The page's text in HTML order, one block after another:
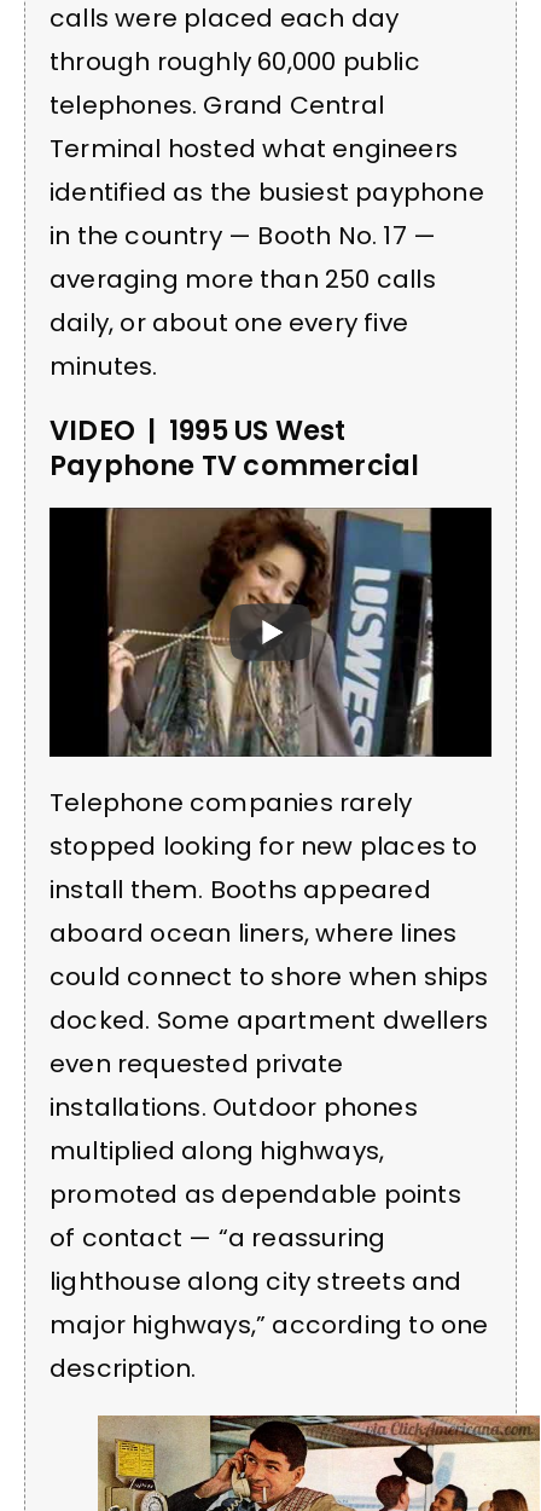
calls were placed each day
through roughly 60,000 public
telephones. Grand Central
Terminal hosted what engineers
identified as the busiest payphone
in the country — Booth No. 17 —
averaging more than 250 calls
daily, or about one every five
minutes.
VIDEO | 1995 US West
Payphone TV commercial
Telephone companies rarely
stopped looking for new places to
install them. Booths appeared
aboard ocean liners, where lines
could connect to shore when ships
docked. Some apartment dwellers
even requested private
installations. Outdoor phones
multiplied along highways,
promoted as dependable points
of contact — “a reassuring
lighthouse along city streets and
major highways,” according to one
description.